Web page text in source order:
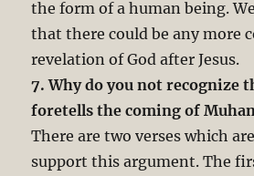
the form of a human being.
that there could be any more
revelation of God after Jesus.
7. Why do you not recognize
foretells the coming of
There are two verses which
support this argument. The